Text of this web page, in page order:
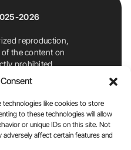
technologies like cookies to store
to these technologies will allow
or unique IDs on this site. Not
affect certain features and
2026
reproduction,
the content on
prohibited.
contact
and using
to comply with this
, Tel: +1 978